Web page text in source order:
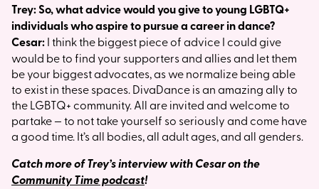
Trey: So, what advice would you give to young LGBTQ+
individuals who aspire to pursue a career in dance?
Cesar:I think the biggest piece of advice I could give
would be to find your supporters and allies and let them
be your biggest advocates, as we normalize being able
to exist in these spaces. DivaDance is an amazing ally to
the LGBTQ+ community. All are invited and welcome to
partake — to not take yourself so seriously and come have
a good time. It’s all bodies, all adult ages, and all genders.
Catch more of Trey’s interview with Cesar on the
Community Time podcast!